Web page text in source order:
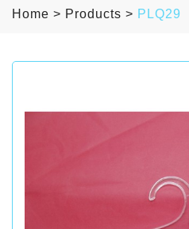
Home > Products > PLQ29